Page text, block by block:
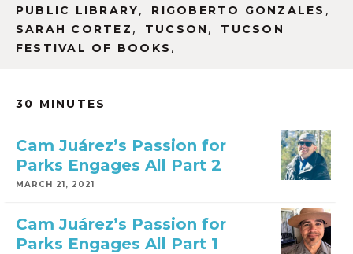
PUBLIC LIBRARY, RIGOBERTO GONZALES ,
SARAH CORTEZ , TUCSON ,
TUCSON
FESTIVAL OF BOOKS ,
30 MINUTES
Cam Juárez’s Passion for
Parks Engages All Part 2
MARCH 21, 2021
Cam Juárez’s Passion for
Parks Engages All Part 1